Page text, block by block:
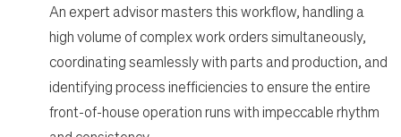
An expert advisor masters this workflow, handling a
high volume of complex work orders simultaneously,
coordinating seamlessly with parts and production, and
identifying process inefficiencies to ensure the entire
front-of-house operation runs with impeccable rhythm